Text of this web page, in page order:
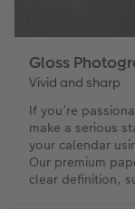
Gloss
Vivid and sharp
If you’re
make a serious
your calendar
Our premium
clear definition,